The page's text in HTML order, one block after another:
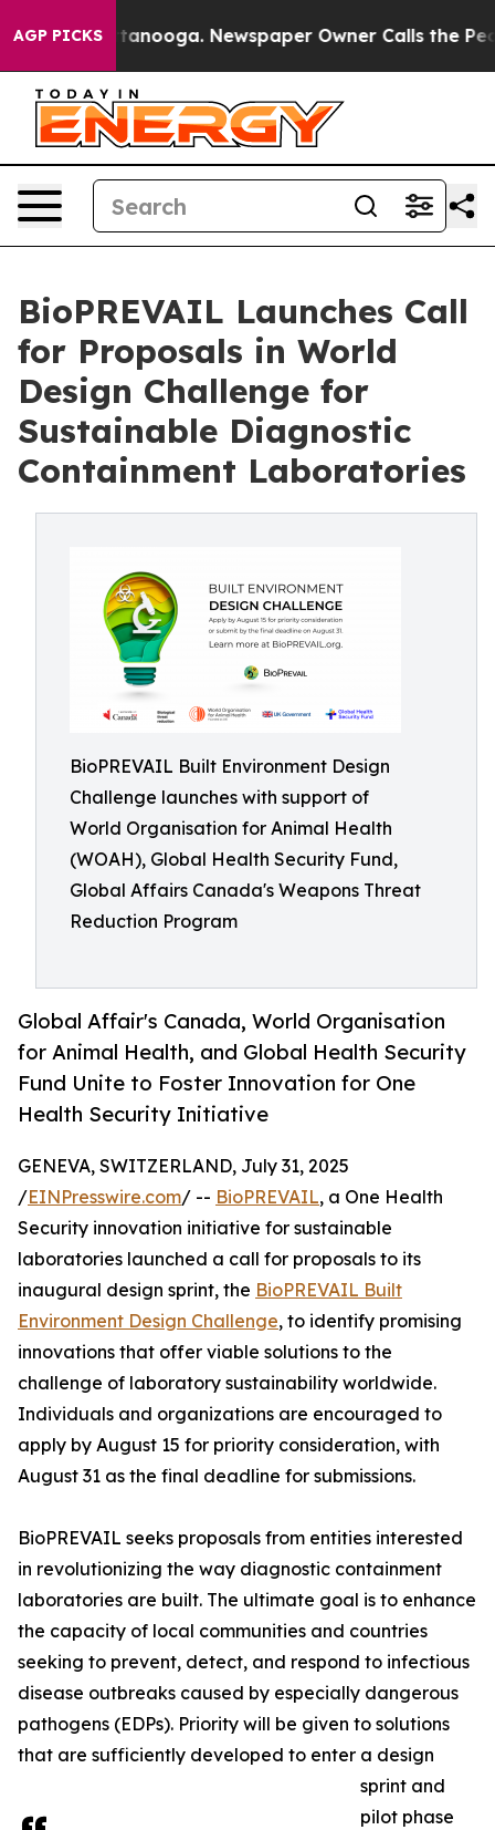
AGP PICKS Newspaper Owner Calls the People
BioPREVAIL Launches Call
for Proposals in World
Design Challenge for
Sustainable Diagnostic
Containment Laboratories
BioPREVAIL Built Environment Design
Challenge launches with support of
World Organisation for Animal Health
(WOAH), Global Health Security Fund,
Global Affairs Canada's Weapons Threat
Reduction Program
Global Affair's Canada, World Organisation
for Animal Health, and Global Health Security
Fund Unite to Foster Innovation for One
Health Security Initiative
GENEVA, SWITZERLAND, July 31, 2025
/EINPresswire.com/ -- BioPREVAIL, a One Health
Security innovation initiative for sustainable
laboratories launched a call for proposals to its
inaugural design sprint, the BioPREVAIL Built
Environment Design Challenge, to identify promising
innovations that offer viable solutions to the
challenge of laboratory sustainability worldwide.
Individuals and organizations are encouraged to
apply by August 15 for priority consideration, with
August 31 as the final deadline for submissions.
BioPREVAIL seeks proposals from entities interested
in revolutionizing the way diagnostic containment
laboratories are built. The ultimate goal is to enhance
the capacity of local communities and countries
seeking to prevent, detect, and respond to infectious
disease outbreaks caused by especially dangerous
pathogens (EDPs). Priority will be given to solutions
that are sufficiently developed to enter a design
sprint and
pilot phase